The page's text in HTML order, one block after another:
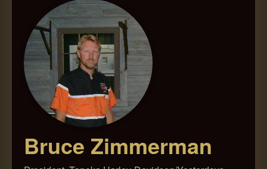
Bruce Zimmerman